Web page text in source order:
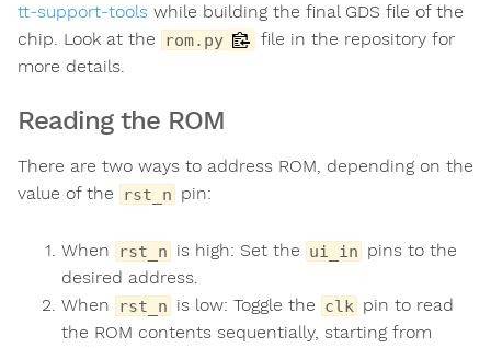
tt-support-tools while building the final GDS file of the
chip. Look at the
rom.py
file in the repository for
more details.
Reading the ROM
There are two ways to address ROM, depending on the
value of the
rst_n pin:
When rst_n is high: Set the ui_in pins to the
desired address.
When
rst_n is low: Toggle the clk pin to read
the ROM contents sequentially, starting from